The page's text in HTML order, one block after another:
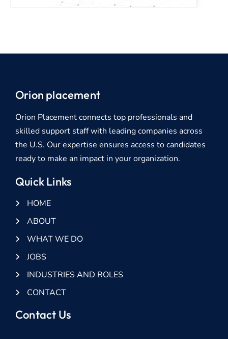
Orion placement
Orion Placement connects top professionals and
skilled support staff with leading companies across
the U.S. Our expertise ensures access to candidates
ready to make an impact in your organization.
Quick Links
HOME
ABOUT
WHAT WE DO
JOBS
INDUSTRIES AND ROLES
CONTACT
Contact Us